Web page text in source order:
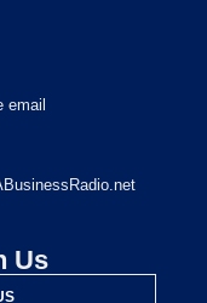
email
Us